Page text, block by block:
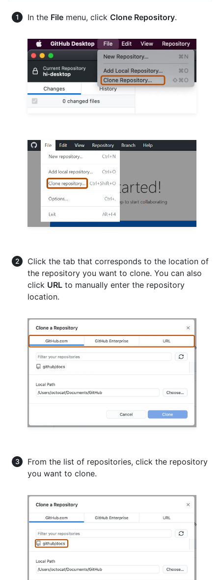
In the File menu, click Clone Repository.
Click the tab that corresponds to the location of
the repository you want to clone. You can also
click URL to manually enter the repository
location.
From the list of repositories, click the repository
you want to clone.